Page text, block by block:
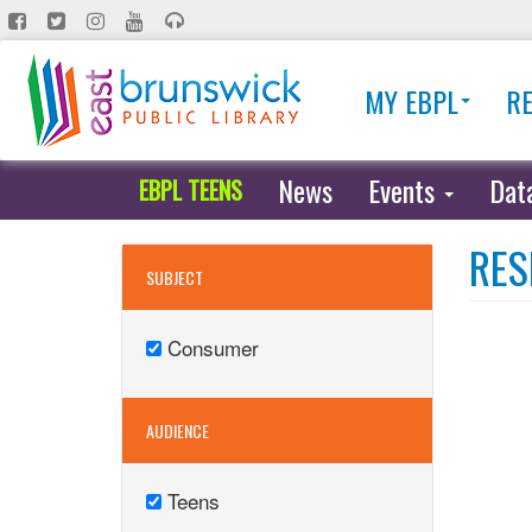
Skip
to
main
content
MY EBPL
EBPL TEENS News Events
SUBJECT
Remove
filter
Consumer
AUDIENCE
Remove
Teens